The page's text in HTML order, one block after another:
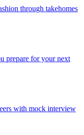
through takehomes
prepare for your next
with mock interview